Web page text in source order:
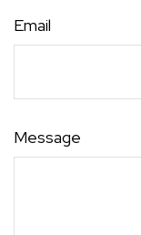
Email
Message